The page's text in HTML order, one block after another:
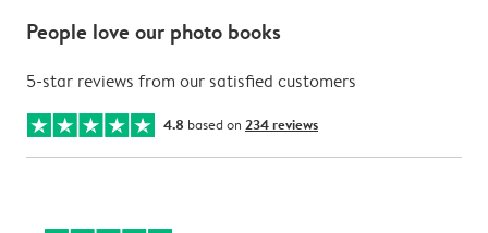
People love our photo books
5-star reviews from our satisfied customers
4.8 based on 234 reviews